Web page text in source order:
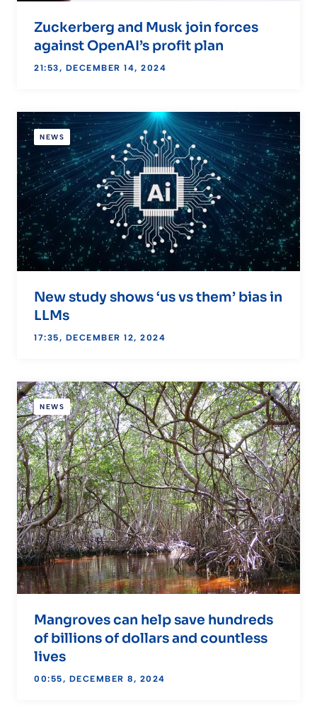
Zuckerberg and Musk join forces
against OpenAI’s profit plan
21:53, DECEMBER 14, 2024
NEWS
New study shows ‘us vs them’ bias in
LLMs
17:35, DECEMBER 12, 2024
NEWS
Mangroves can help save hundreds
of billions of dollars and countless
lives
00:55, DECEMBER 8, 2024